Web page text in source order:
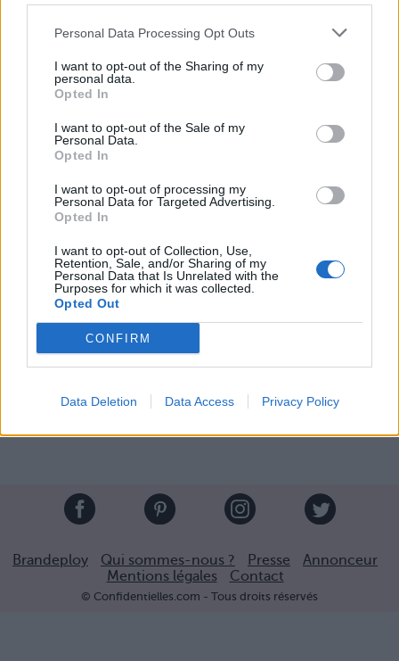
Personal Data Processing Opt Outs
I want to opt-out of the Sharing of my
personal data.
Opted In
I want to opt-out of the Sale of my
Personal Data.
Opted In
I want to opt-out of processing my
Personal Data for Targeted Advertising.
Opted In
I want to opt-out of Collection, Use,
Retention, Sale, and/or Sharing of my
Personal Data that Is Unrelated with the
Purposes for which it was collected.
Opted Out
CONFIRM
Data Deletion Data Access Privacy Policy
Partager sur Facebook
Brandeploy Qui sommes-nous ? Presse
Annonceur
Mentions légales
Contact
© Confidentielles.com - Tous droits réservés